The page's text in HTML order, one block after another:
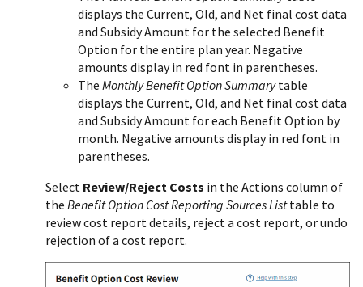
displays the Current, Old, and Net final cost data
and Subsidy Amount for the selected Benefit
Option for the entire plan year. Negative
amounts display in red font in parentheses.
The Monthly Benefit Option Summarytable
displays the Current, Old, and Net final cost data
and Subsidy Amount for each Benefit Option by
month. Negative amounts display in red font in
parentheses.
Select Review/Reject Costs in the Actions column of
the Benefit Option Cost Reporting Sources Listtable to
review cost report details, reject a cost report, or undo
rejection of a cost report.